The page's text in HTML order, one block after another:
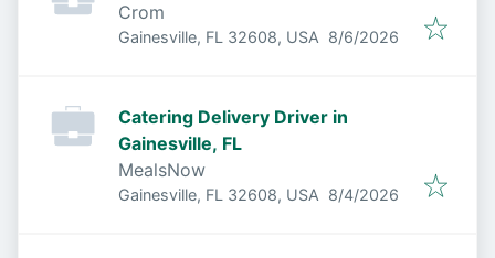
Crom
Gainesville, FL 32608, USA Published
8/6/2026
Catering Delivery Driver in
Gainesville, FL
MealsNow
Gainesville, FL 32608, USA Published
8/4/2026